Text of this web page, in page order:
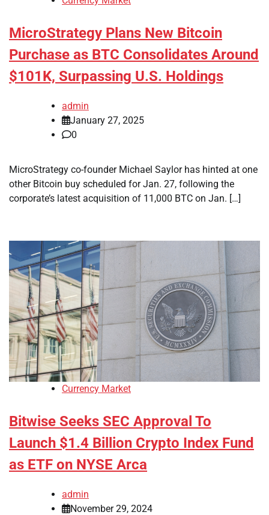
MicroStrategy Plans New Bitcoin
Purchase as BTC Consolidates Around
$101K, Surpassing U.S. Holdings
admin
January 27, 2025
0
MicroStrategy co-founder Michael Saylor has hinted at one
other Bitcoin buy scheduled for Jan. 27, following the
corporate’s latest acquisition of 11,000 BTC on Jan. […]
Currency Market
Bitwise Seeks SEC Approval To
Launch $1.4 Billion Crypto Index Fund
as ETF on NYSE Arca
admin
November 29, 2024